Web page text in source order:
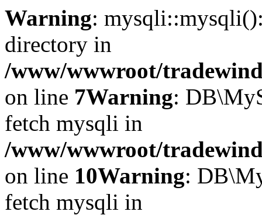
Warning:
directory in
/www/wwwroot/
on line 7Warning:
fetch mysqli in
/www/wwwroot/
on line 10Warning:
fetch mysqli in